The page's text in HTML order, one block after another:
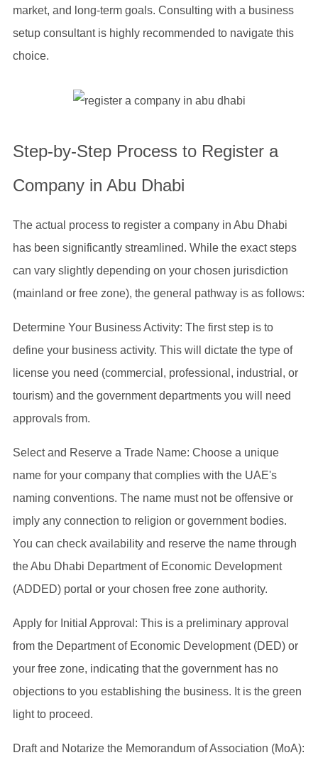
market, and long-term goals. Consulting with a business
setup consultant is highly recommended to navigate this
choice.
Step-by-Step Process to Register a
Company in Abu Dhabi
The actual process to register a company in Abu Dhabi
has been significantly streamlined. While the exact steps
can vary slightly depending on your chosen jurisdiction
(mainland or free zone), the general pathway is as follows:
Determine Your Business Activity: The first step is to
define your business activity. This will dictate the type of
license you need (commercial, professional, industrial, or
tourism) and the government departments you will need
approvals from.
Select and Reserve a Trade Name: Choose a unique
name for your company that complies with the UAE's
naming conventions. The name must not be offensive or
imply any connection to religion or government bodies.
You can check availability and reserve the name through
the Abu Dhabi Department of Economic Development
(ADDED) portal or your chosen free zone authority.
Apply for Initial Approval: This is a preliminary approval
from the Department of Economic Development (DED) or
your free zone, indicating that the government has no
objections to you establishing the business. It is the green
light to proceed.
Draft and Notarize the Memorandum of Association (MoA):